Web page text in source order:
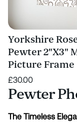
Yorkshire
Pewter 2"X3"
Picture Frame
£30.00
Pewter
The Timeless